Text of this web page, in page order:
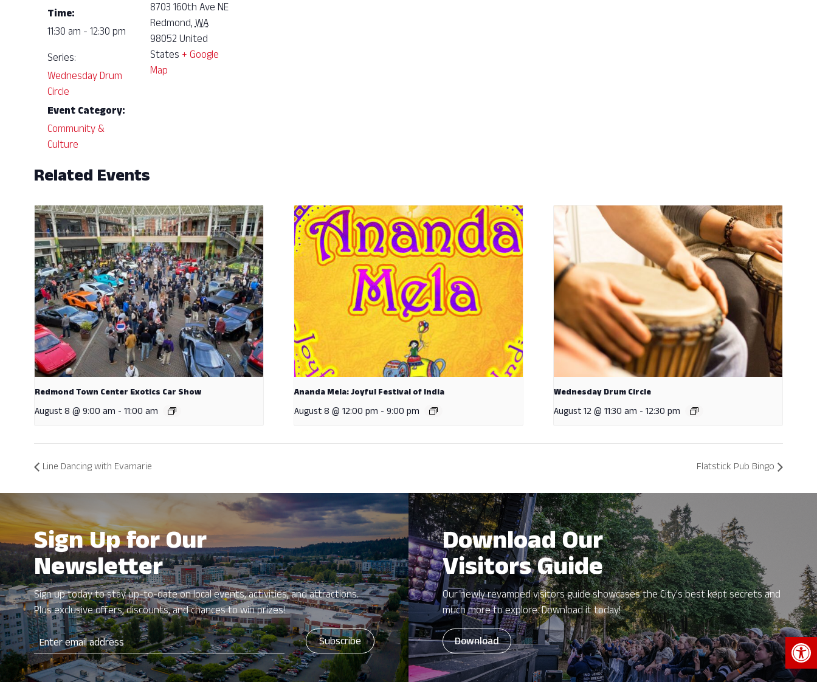
Time:
11:30 am - 12:30 pm
Series:
Wednesday Drum
Circle
Event Category:
Community &
Culture
8703 160th Ave NE
Redmond,WA
98052 United
States + Google
Map
Related Events
Redmond Town Center Exotics Car Show
August 8 @ 9:00 am - 11:00 am
Ananda Mela: Joyful Festival of India
August 8 @ 12:00 pm - 9:00 pm
Wednesday Drum Circle
August 12 @ 11:30 am - 12:30 pm
Line Dancing with Evamarie Flatstick Pub Bingo
Sign Up for Our
Newsletter
Sign up today to stay up-to-date on local events, activities, and attractions.
Plus exclusive offers, discounts, and chances to win prizes!
Download Our
Visitors Guide
Our newly revamped visitors guide showcases the City's best kept secrets and
much more to explore. Download it today!
Download